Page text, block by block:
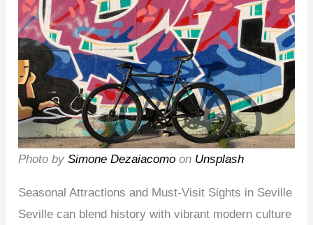
Photo bySimone Dezaiacomo on Unsplash
Seasonal Attractions and Must-Visit Sights in Seville
Seville can blend history with vibrant modern culture